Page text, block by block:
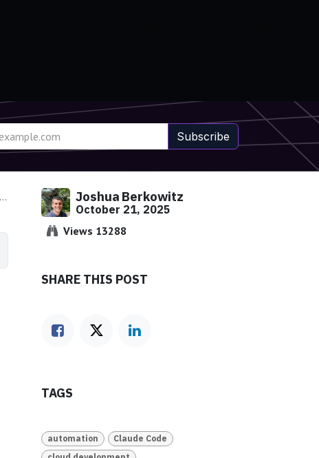
Subscribe
Joshua Berkowitz
October 21, 2025
Views 13288
SHARE THIS POST
TAGS
automation
Claude Code